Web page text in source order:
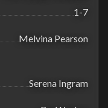
1-7
Melvina Pearson
Serena Ingram